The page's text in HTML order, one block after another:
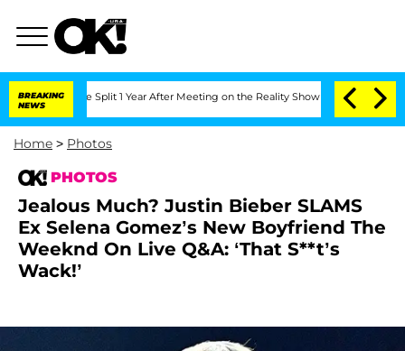
BREAKING
NEWS
Split 1 Year After Meeting on the Reality Show Senate Votes to Hold
Home > Photos
PHOTOS
Jealous Much? Justin Bieber SLAMS
Ex Selena Gomez’s New Boyfriend The
Weeknd On Live Q&A: ‘That S**t’s
Wack!’